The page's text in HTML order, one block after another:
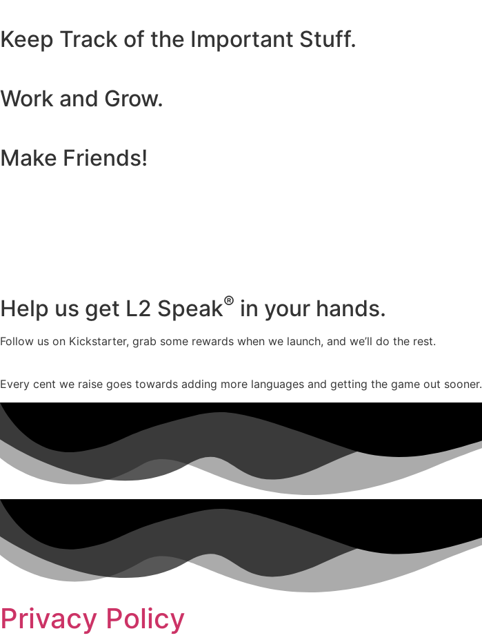
Keep Track of the Important Stuff.
Work and Grow.
Make Friends!
Help us get L2 Speak® in your hands.
Follow us on Kickstarter, grab some rewards when we launch, and we’ll do the rest.
Every cent we raise goes towards adding more languages and getting the game out sooner.
Privacy Policy